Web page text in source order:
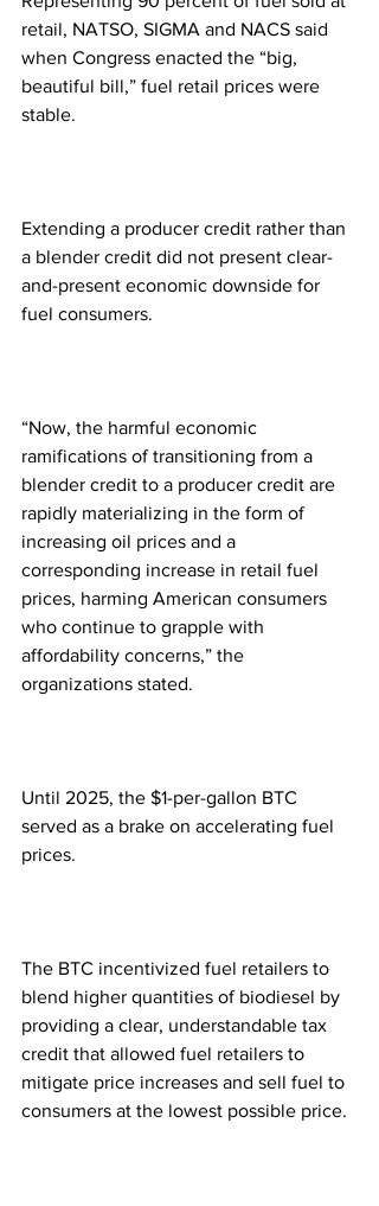
retail, NATSO, SIGMA and NACS said
when Congress enacted the “big,
beautiful bill,” fuel retail prices were
stable.
Extending a producer credit rather than
a blender credit did not present clear-
and-present economic downside for
fuel consumers.
“Now, the harmful economic
ramifications of transitioning from a
blender credit to a producer credit are
rapidly materializing in the form of
increasing oil prices and a
corresponding increase in retail fuel
prices, harming American consumers
who continue to grapple with
affordability concerns,” the
organizations stated.
Until 2025, the $1-per-gallon BTC
served as a brake on accelerating fuel
prices.
The BTC incentivized fuel retailers to
blend higher quantities of biodiesel by
providing a clear, understandable tax
credit that allowed fuel retailers to
mitigate price increases and sell fuel to
consumers at the lowest possible price.